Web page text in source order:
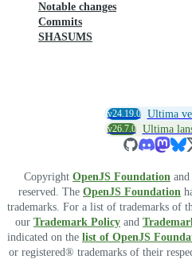
Notable changes
Commits
SHASUMS
v24.19.0 Ultima
v26.7.0 Ultima
Copyright OpenJS Foundation
reserved. The OpenJS Foundation
trademarks. For a list of trademarks of
our Trademark Policy and
indicated on the list of OpenJS
or registered® trademarks of their